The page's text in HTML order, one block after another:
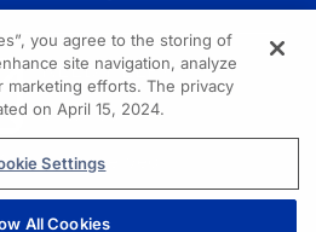
NEED HELP?
Contact us
rights reserved.
you agree to the storing of
site navigation, analyze
marketing efforts. The privacy
on April 15, 2024.
Settings
All Cookies